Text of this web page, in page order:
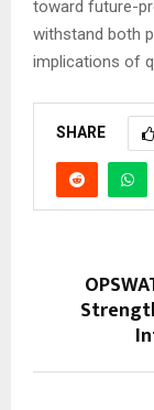
toward future-
withstand both
implications of
SHARE